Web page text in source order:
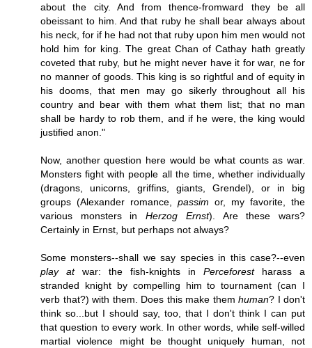
about the city. And from thence-fromward they be all
obeissant to him. And that ruby he shall bear always about
his neck, for if he had not that ruby upon him men would not
hold him for king. The great Chan of Cathay hath greatly
coveted that ruby, but he might never have it for war, ne for
no manner of goods. This king is so rightful and of equity in
his dooms, that men may go sikerly throughout all his
country and bear with them what them list; that no man
shall be hardy to rob them, and if he were, the king would
justified anon."
Now, another question here would be what counts as war.
Monsters fight with people all the time, whether individually
(dragons, unicorns, griffins, giants, Grendel), or in big
groups (Alexander romance, passim or, my favorite, the
various monsters inHerzog Ernst). Are these wars?
Certainly in Ernst, but perhaps not always?
Some monsters--shall we say species in this case?--even
play atwar: the fish-knights in Perceforestharass a
stranded knight by compelling him to tournament (can I
verb that?) with them. Does this make them human? I don't
think so...but I should say, too, that I don't think I can put
that question to every work. In other words, while self-willed
martial violence might be thought uniquely human, not